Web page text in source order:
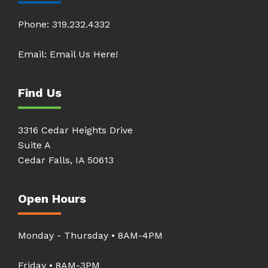
Phone: 319.232.4332
Email: Email Us Here!
Find Us
3316 Cedar Heights Drive
Suite A
Cedar Falls, IA 50613
Open Hours
Monday - Thursday • 8AM-4PM
Friday • 8AM-3PM